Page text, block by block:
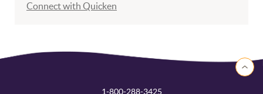
Connect with Quicken
Back
1-800-288-3425